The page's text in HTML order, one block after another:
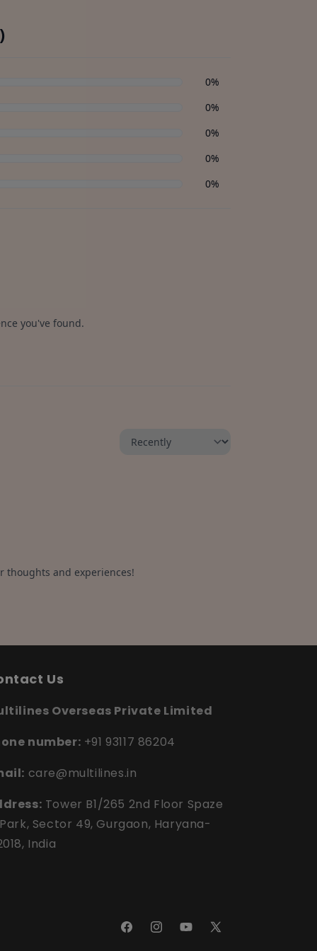
Us
Overseas Private Limited
number: +91 93117 86204
care@multilines.in
Tower B1/265 2nd Floor Spaze
Sector 49, Gurgaon, Haryana-
India
FacebookInstagramYouTube
X